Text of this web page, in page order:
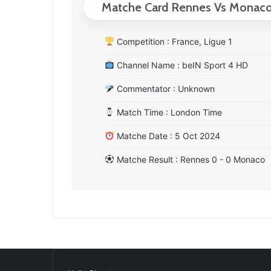
Matche Card Rennes Vs
Competition : France, Ligue 1
Channel Name : beIN Sport 4 HD
Commentator : Unknown
Match Time : London Time
Matche Date : 5 Oct 2024
Matche Result : Rennes 0 - 0 Monaco